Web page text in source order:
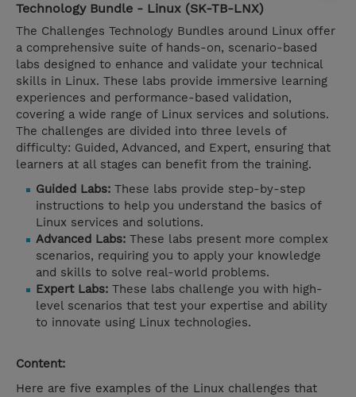
Technology Bundle - Linux (SK-TB-LNX)
The Challenges Technology Bundles around Linux offer
a comprehensive suite of hands-on, scenario-based
labs designed to enhance and validate your technical
skills in Linux. These labs provide immersive learning
experiences and performance-based validation,
covering a wide range of Linux services and solutions.
The challenges are divided into three levels of
difficulty: Guided, Advanced, and Expert, ensuring that
learners at all stages can benefit from the training.
Guided Labs: These labs provide step-by-step
instructions to help you understand the basics of
Linux services and solutions.
Advanced Labs: These labs present more complex
scenarios, requiring you to apply your knowledge
and skills to solve real-world problems.
Expert Labs: These labs challenge you with high-
level scenarios that test your expertise and ability
to innovate using Linux technologies.
Content:
Here are five examples of the Linux challenges that